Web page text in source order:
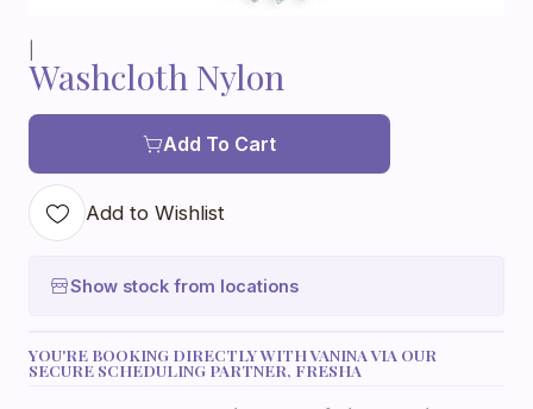
Washcloth Nylon
Add To Cart
Add to Wishlist
Show stock from locations
YOU'RE BOOKING DIRECTLY WITH VANINA VIA OUR
SECURE SCHEDULING PARTNER, FRESHA